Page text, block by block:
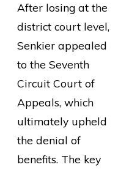
After losing at the
district court level,
Senkier appealed
to the Seventh
Circuit Court of
Appeals, which
ultimately upheld
the denial of
benefits. The key